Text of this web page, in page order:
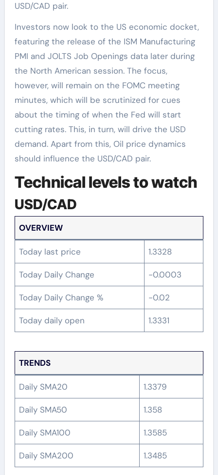
USD/CAD pair.
Investors now look to the US economic docket,
featuring the release of the ISM Manufacturing
PMI and JOLTS Job Openings data later during
the North American session. The focus,
however, will remain on the FOMC meeting
minutes, which will be scrutinized for cues
about the timing of when the Fed will start
cutting rates. This, in turn, will drive the USD
demand. Apart from this, Oil price dynamics
should influence the USD/CAD pair.
Technical levels to watch
USD/CAD
OVERVIEW
Today last price 1.3328
Today Daily Change -0.0003
Today Daily Change % -0.02
Today daily open 1.3331
TRENDS
Daily SMA20 1.3379
Daily SMA50 1.358
Daily SMA100 1.3585
Daily SMA200 1.3485